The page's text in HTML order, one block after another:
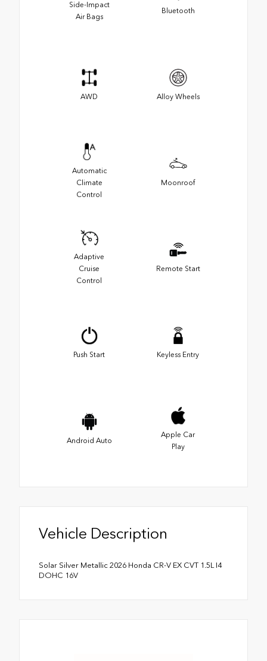
Side-Impact
Air Bags
Bluetooth
AWD Alloy Wheels
Automatic
Climate
Control
Moonroof
Adaptive
Cruise
Control
Remote Start
Push Start Keyless Entry
Android Auto
Apple Car
Play
Vehicle Description
Solar Silver Metallic 2026 Honda CR-V EX CVT 1.5L I4
DOHC 16V